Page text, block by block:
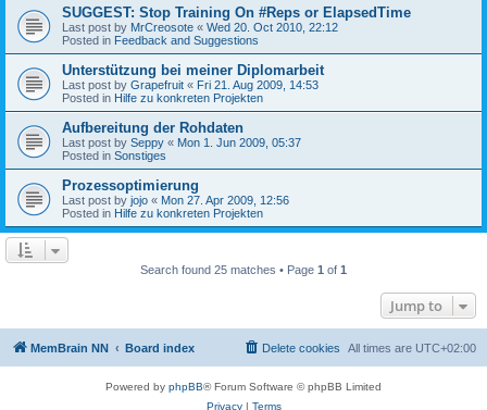
SUGGEST: Stop Training On #Reps or ElapsedTime
Last post by MrCreosote « Wed 20. Oct 2010, 22:12
Posted in Feedback and Suggestions
Unterstützung bei meiner Diplomarbeit
Last post by Grapefruit « Fri 21. Aug 2009, 14:53
Posted in Hilfe zu konkreten Projekten
Aufbereitung der Rohdaten
Last post by Seppy « Mon 1. Jun 2009, 05:37
Posted in Sonstiges
Prozessoptimierung
Last post by jojo « Mon 27. Apr 2009, 12:56
Posted in Hilfe zu konkreten Projekten
Search found 25 matches • Page 1 of 1
Jump to
MemBrain NN Board index All times are UTC+02:00
Delete cookies
Powered by phpBB® Forum Software © phpBB Limited
Privacy| Terms